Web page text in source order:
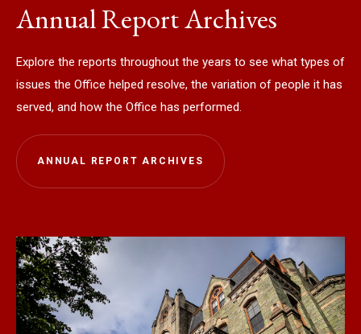
Annual Report Archives
Explore the reports throughout the years to see what types of
issues the Office helped resolve, the variation of people it has
served, and how the Office has performed.
ANNUAL REPORT ARCHIVES